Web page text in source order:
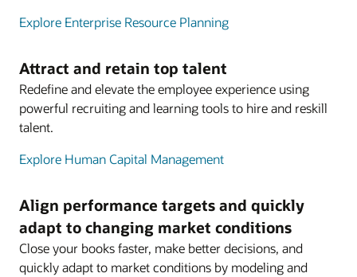
Explore Enterprise Resource Planning
Attract and retain top talent
Redefine and elevate the employee experience using
powerful recruiting and learning tools to hire and reskill
talent.
Explore Human Capital Management
Align performance targets and quickly
adapt to changing market conditions
Close your books faster, make better decisions, and
quickly adapt to market conditions by modeling and